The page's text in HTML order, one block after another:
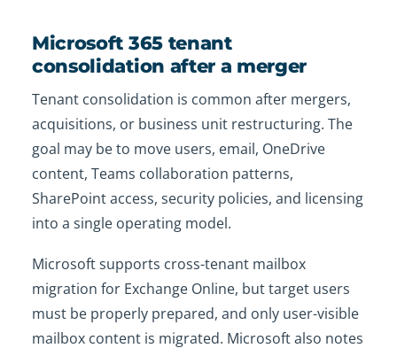
Microsoft 365 tenant
consolidation after a merger
Tenant consolidation is common after mergers,
acquisitions, or business unit restructuring. The
goal may be to move users, email, OneDrive
content, Teams collaboration patterns,
SharePoint access, security policies, and licensing
into a single operating model.
Microsoft supports cross-tenant mailbox
migration for Exchange Online, but target users
must be properly prepared, and only user-visible
mailbox content is migrated. Microsoft also notes